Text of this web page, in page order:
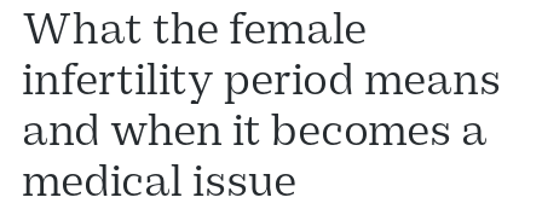
What the female
infertility period means
and when it becomes a
medical issue